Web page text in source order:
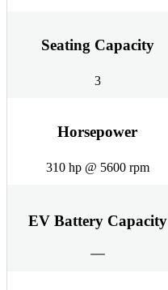
Seating Capacity
3
Horsepower
310 hp @ 5600 rpm
EV Battery Capacity